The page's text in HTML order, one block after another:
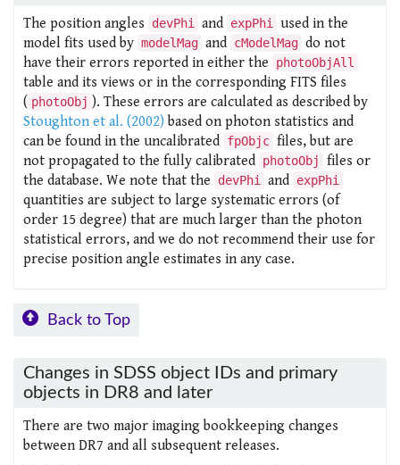
The position angles devPhi and expPhi
used in the
model fits used by modelMag and cModelMag do not
have their errors reported in either the
photoObjAll
table and its views or in the corresponding FITS files
( photoObj ). These errors are calculated as described by
Stoughton et al. (2002) based on photon statistics and
can be found in the uncalibrated fpObjc files, but are
not propagated to the fully calibrated photoObj
files or
the database. We note that the
devPhi and expPhi
quantities are subject to large systematic errors (of
order 15 degree) that are much larger than the photon
statistical errors, and we do not recommend their use for
precise position angle estimates in any case.
Back to Top
Changes in SDSS object IDs and primary
objects in DR8 and later
There are two major imaging bookkeeping changes
between DR7 and all subsequent releases.